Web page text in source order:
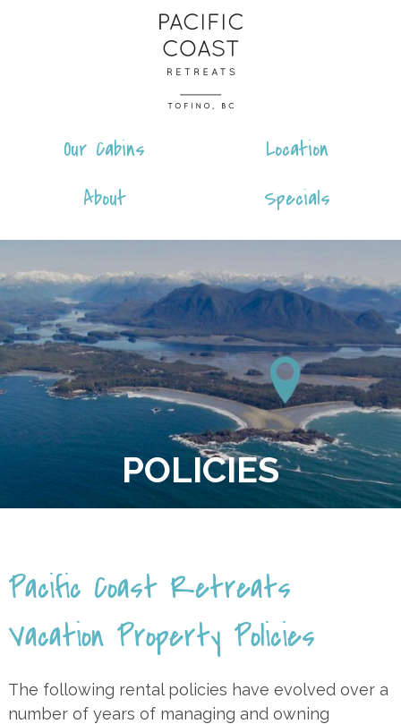
Our Cabins
Location
About
Specials
POLICIES
Pacific Coast Retreats
Vacation Property Policies
The following rental policies have evolved over a
number of years of managing and owning